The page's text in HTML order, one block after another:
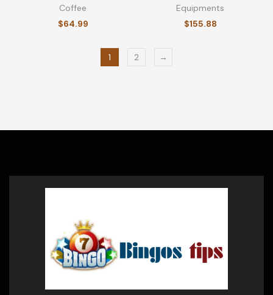
Coffee
$64.99
Equipments
$155.88
1 2 →